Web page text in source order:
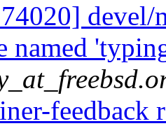
devel/
named
feedback